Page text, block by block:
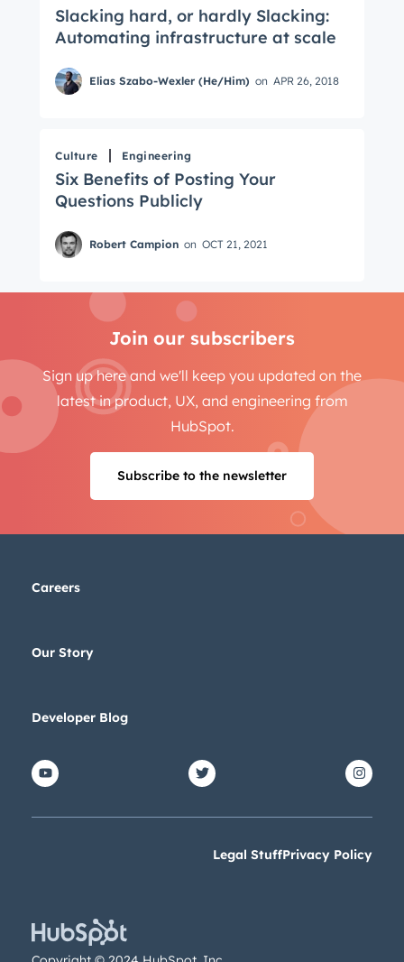
Slacking hard, or hardly Slacking:
Automating infrastructure at scale
Elias Szabo-Wexler (He/Him) on APR 26, 2018
Culture Engineering
Six Benefits of Posting Your
Questions Publicly
Robert Campion on OCT 21, 2021
Join our subscribers
Sign up here and we'll keep you updated on the
latest in product, UX, and engineering from
HubSpot.
Subscribe to the newsletter
Careers
Our Story
Developer Blog
Legal StuffPrivacy Policy